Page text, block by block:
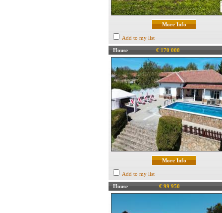
More Info
Add to my list
House € 170 000
More Info
Add to my list
House € 99 950